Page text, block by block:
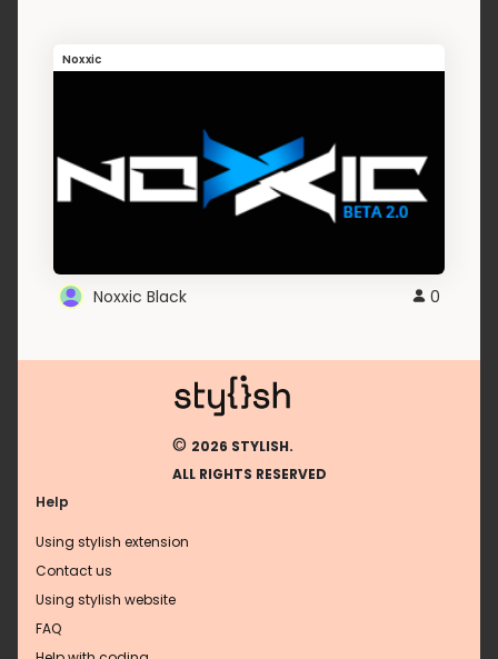
Noxxic
Noxxic Black 0
© 2026 STYLISH.
ALL RIGHTS RESERVED
Help
Using stylish extension
Contact us
Using stylish website
FAQ